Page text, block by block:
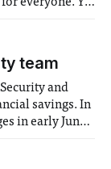
everyone. Yet
team
and
savings. In
in early June,
and